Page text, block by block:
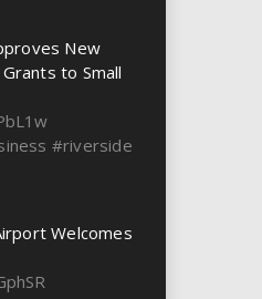
New
to Small
#riverside
Welcomes